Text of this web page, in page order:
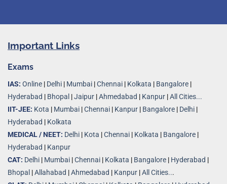
Important Links
Exams
IAS: Online | Delhi | Mumbai |Chennai | Kolkata | Bangalore |
Hyderabad | Bhopal |Jaipur |Ahmedabad | Kanpur |All Cities...
IIT-JEE: Kota | Mumbai |Chennai | Kanpur | Bangalore | Delhi |
Hyderabad | Kolkata
MEDICAL / NEET: Delhi | Kota |Chennai | Kolkata | Bangalore |
Hyderabad | Kanpur
CAT: Delhi | Mumbai |Chennai | Kolkata | Bangalore | Hyderabad |
Bhopal |Allahabad |Ahmedabad | Kanpur |All Cities...